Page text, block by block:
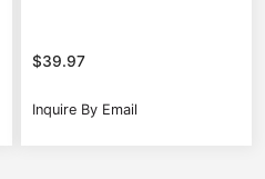
$39.97
Inquire By Email